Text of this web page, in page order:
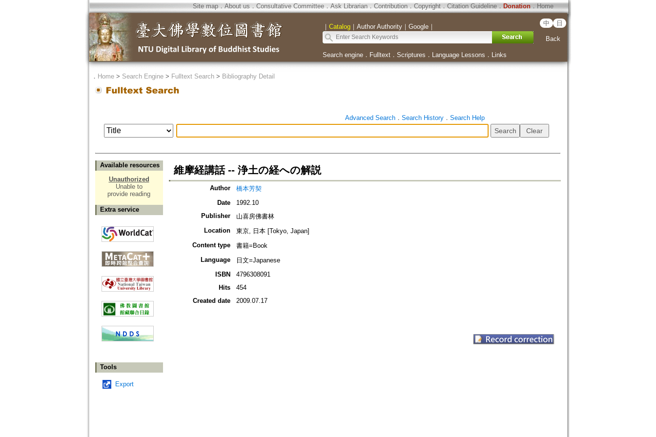
Site map．About us ． Consultative Committee． Ask Librarian． Contribution．Copyright．Citation Guideline． Donation．Home
｜ Catalog｜ Author Authority｜ Google｜ 中 日
Back
Search engine． Fulltext． Scriptures ． Language Lessons ． Links
． Home> Search Engine> Fulltext Search> Bibliography Detail
Advanced Search． Search History． Search Help
Available resources
Unauthorized
Unable to
provide reading
Extra service
Tools
Export
維摩経講話 -- 浄土の経への解説
Author
橋本芳契
Date
1992.10
Publisher
山喜房佛書林
Location
東京, 日本 [Tokyo, Japan]
Content type
書籍=Book
Language
日文=Japanese
ISBN
4796308091
Hits
454
Created date
2009.07.17